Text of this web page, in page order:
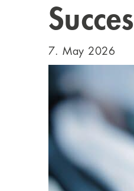
7. May 2026